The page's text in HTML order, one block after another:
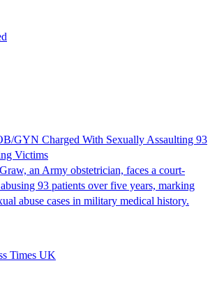
GYN Charged With Sexually Assaulting 93
Victims
an Army obstetrician, faces a court-
93 patients over five years, marking
abuse cases in military medical history.
Times UK